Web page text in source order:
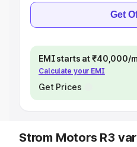
Get
EMI starts at ₹40,000/
Calculate your EMI
Get Prices
Strom Motors R3